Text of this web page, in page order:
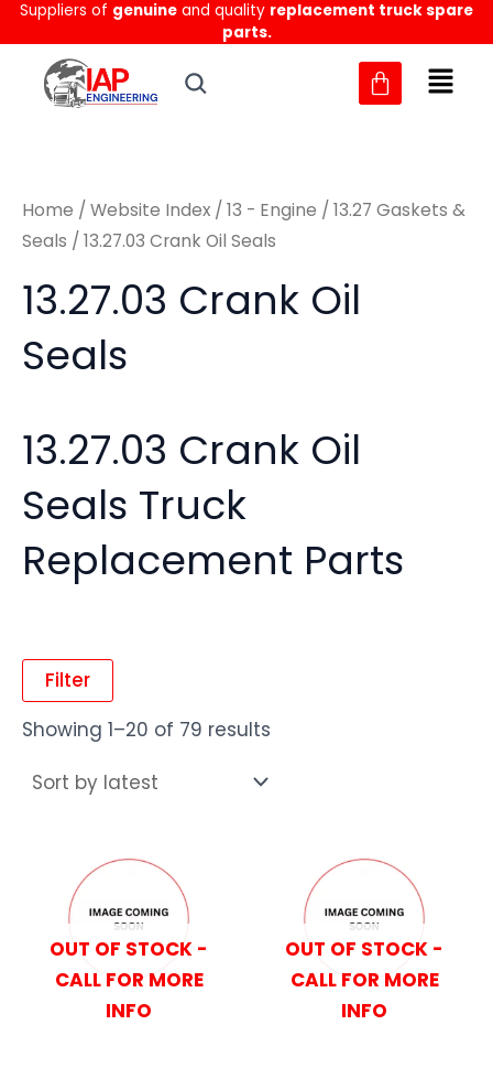
Skip
to
content
Suppliers of genuine and quality replacement truck spare
parts.
MM
Home / Website Index / 13 - Engine / 13.27 Gaskets &
Seals / 13.27.03 Crank Oil Seals
13.27.03 Crank Oil
Seals
13.27.03 Crank Oil
Seals Truck
Replacement Parts
Filter
Showing 1–20 of 79 results
Sorted
by
latest
OUT OF STOCK -
CALL FOR MORE
INFO
OUT OF STOCK -
CALL FOR MORE
INFO